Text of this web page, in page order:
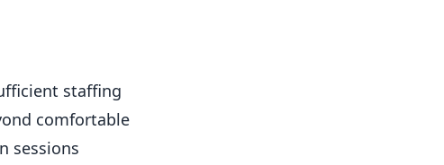
staffing
comfortable
sessions